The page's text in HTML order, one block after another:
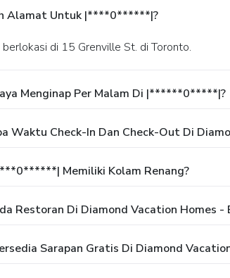
Alamat Untuk |****0******|?
berlokasi di 15 Grenville St. di Toronto.
Menginap Per Malam Di |******0*****|?
Waktu Check-In Dan Check-Out Di
Memiliki Kolam Renang?
Restoran Di Diamond Vacation Homes -
Sarapan Gratis Di Diamond